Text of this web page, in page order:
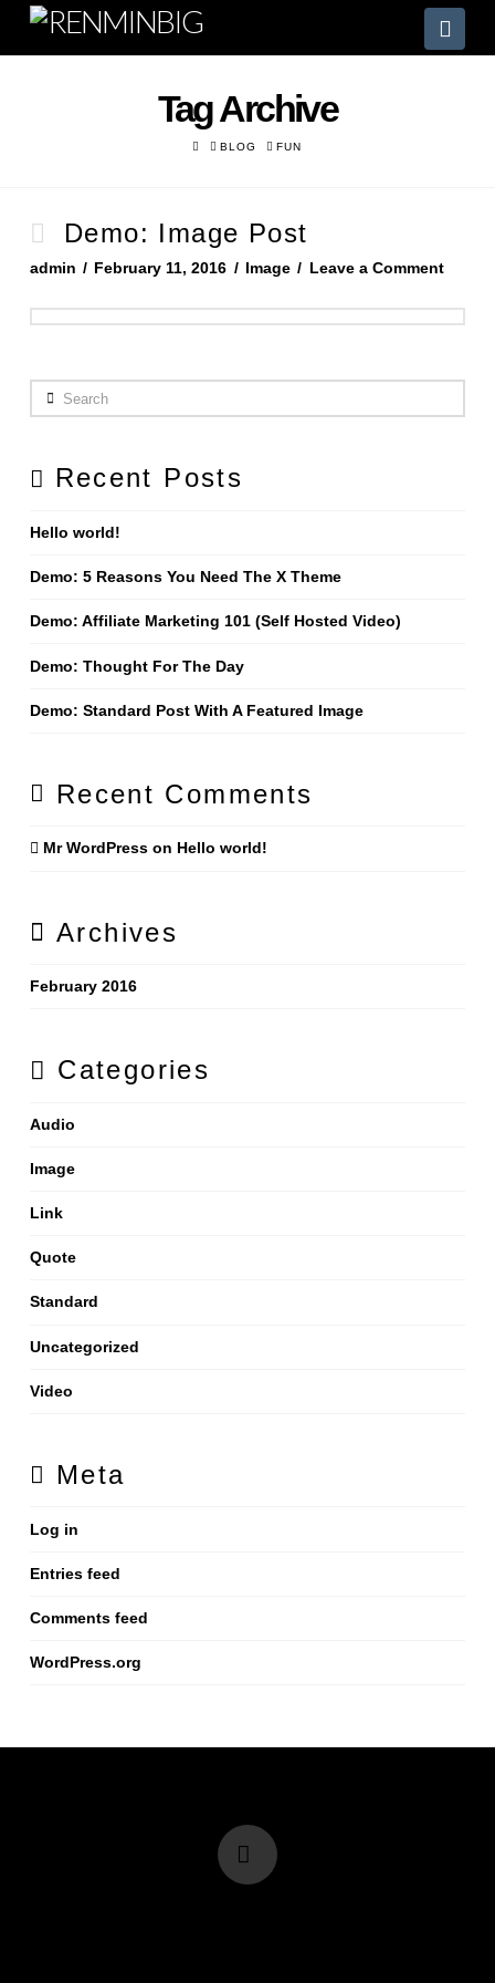
Tag Archive
HOMEBLOG FUN
Demo: Image Post
admin February 11, 2016 Image Leave a Comment
Search
Recent Posts
Hello world!
Demo: 5 Reasons You Need The X Theme
Demo: Affiliate Marketing 101 (Self Hosted Video)
Demo: Thought For The Day
Demo: Standard Post With A Featured Image
Recent Comments
Mr WordPress on Hello world!
Archives
February 2016
Categories
Audio
Image
Link
Quote
Standard
Uncategorized
Video
Meta
Log in
Entries feed
Comments feed
WordPress.org